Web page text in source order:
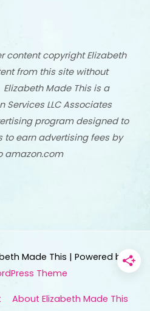
content copyright Elizabeth
from this site without
Made This is a
LLC Associates
program designed to
to earn advertising fees by
amazon.com
Made This | Powered by
Theme
About Elizabeth Made This